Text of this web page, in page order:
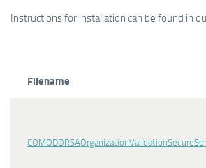
Instructions for installation can be found in
Filename